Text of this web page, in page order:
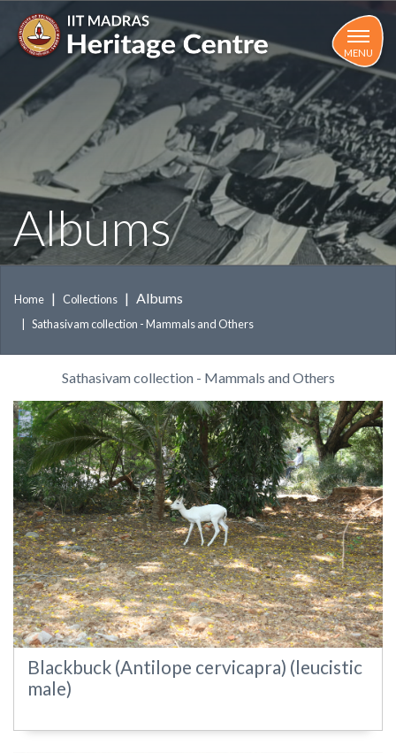
main
MENU
Albums
Home Collections Albums
Sathasivam collection - Mammals and Others
Sathasivam collection - Mammals and Others
Blackbuck (Antilope cervicapra) (leucistic
male)